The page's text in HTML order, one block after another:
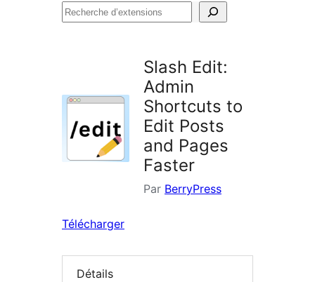
Recherche
Slash Edit:
Admin
Shortcuts to
Edit Posts
and Pages
Faster
Par BerryPress
Télécharger
Détails